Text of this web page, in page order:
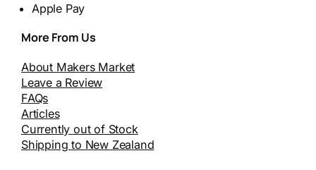
Apple Pay
More From Us
About Makers Market
Leave a Review
FAQs
Articles
Currently out of Stock
Shipping to New Zealand